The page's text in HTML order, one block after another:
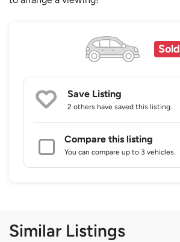
Sold
Save Listing
2 others have saved this listing.
Compare this listing
You can compare up to 3 vehicles.
Similar Listings